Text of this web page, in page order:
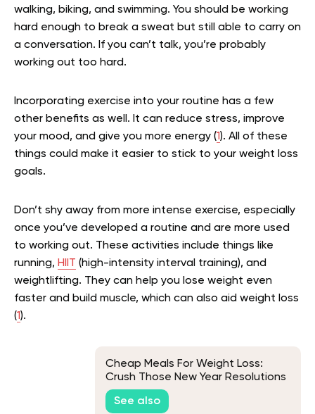
walking, biking, and swimming. You should be working
hard enough to break a sweat but still able to carry on
a conversation. If you can’t talk, you’re probably
working out too hard.
Incorporating exercise into your routine has a few
other benefits as well. It can reduce stress, improve
your mood, and give you more energy (1). All of these
things could make it easier to stick to your weight loss
goals.
Don’t shy away from more intense exercise, especially
once you’ve developed a routine and are more used
to working out. These activities include things like
running, HIIT (high-intensity interval training), and
weightlifting. They can help you lose weight even
faster and build muscle, which can also aid weight loss
(1).
Cheap Meals For Weight Loss:
Crush Those New Year Resolutions
Without Blowing Your Budget
See also